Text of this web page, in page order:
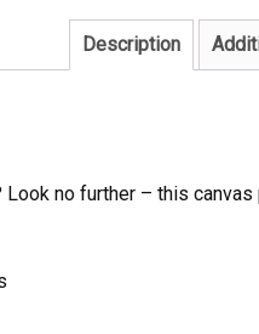
Description
no further – this